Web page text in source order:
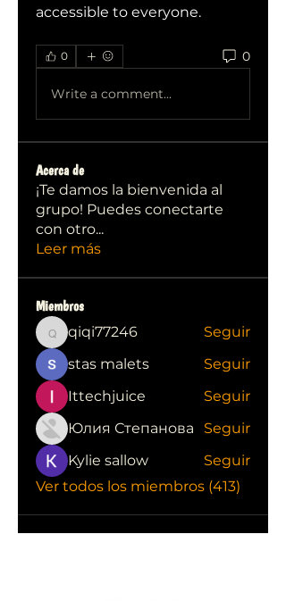
accessible to everyone.
0 0
Write a comment...
Acerca de
¡Te damos la bienvenida al
grupo! Puedes conectarte
con otro...
Leer más
Miembros
qiqi77246
qiqi77246
Seguir
stas malets
Seguir
Ittechjuice
Seguir
Юлия Степанова
Seguir
Kylie sallow
Seguir
Ver todos los miembros (413)